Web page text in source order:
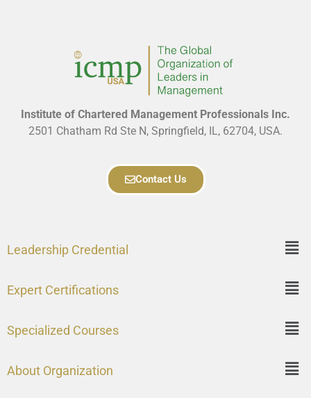
Institute of Chartered Management Professionals Inc.
2501 Chatham Rd Ste N, Springfield, IL, 62704, USA.
Contact Us
Leadership Credential
Expert Certifications
Specialized Courses
About Organization